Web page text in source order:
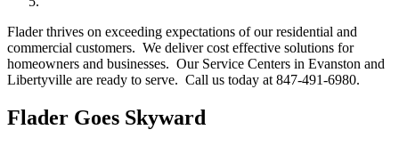
Flader thrives on exceeding expectations of our residential and
commercial customers. We deliver cost effective solutions for
homeowners and businesses. Our Service Centers in Evanston and
Libertyville are ready to serve. Call us today at 847-491-6980.
Flader Goes Skyward